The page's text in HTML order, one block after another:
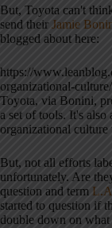
But, Toyota can't
send their Jamie
blogged about here:
https://
organizational-culture/
Toyota, via Bonini,
a set of tools. It's also
organizational culture
But, not all efforts
unfortunately. Are
question and term
started to question if
double down on